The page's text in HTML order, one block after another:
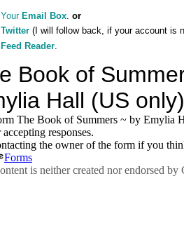
Your Email Box. or
Twitter(I will follow back, if your account is
Feed Reader.